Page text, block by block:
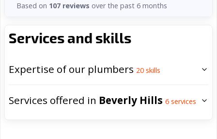
Services and skills
Expertise of our plumbers 20 skills
Services offered in Beverly Hills 6 services
Based on 107 reviews over the past 6 months